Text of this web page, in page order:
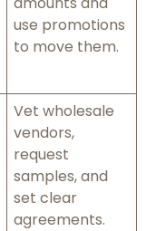
use promotions
to move them.
Vet wholesale
vendors,
request
samples, and
set clear
agreements.